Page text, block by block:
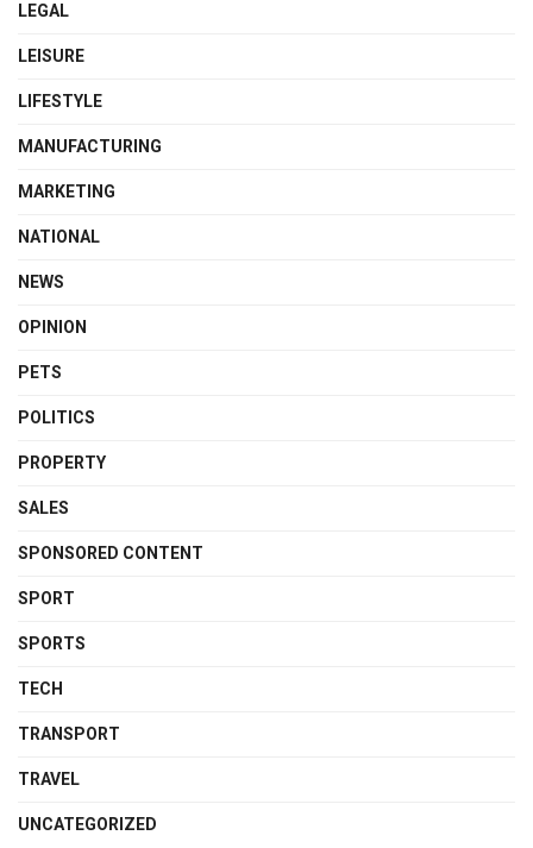
LEGAL
LEISURE
LIFESTYLE
MANUFACTURING
MARKETING
NATIONAL
NEWS
OPINION
PETS
POLITICS
PROPERTY
SALES
SPONSORED CONTENT
SPORT
SPORTS
TECH
TRANSPORT
TRAVEL
UNCATEGORIZED